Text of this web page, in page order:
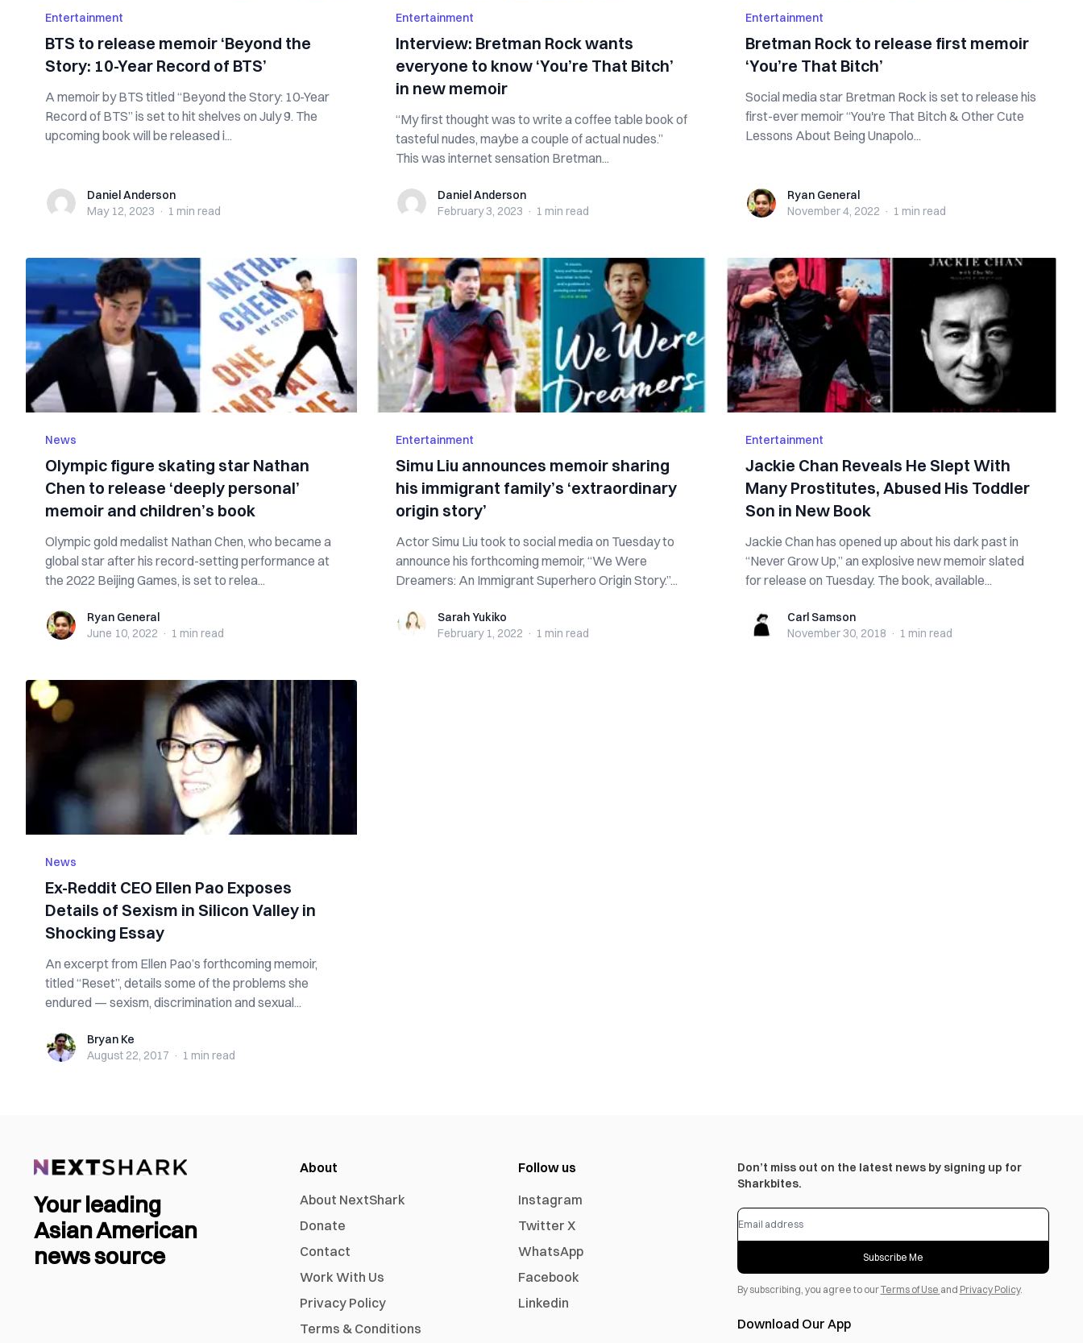
Entertainment
BTS to release memoir ‘Beyond the
Story: 10-Year Record of BTS’
A memoir by BTS titled “Beyond the Story: 10-Year
Record of BTS” is set to hit shelves on July 9. The
upcoming book will be released i...
Daniel Anderson
Daniel Anderson
May 12, 2023 · 1 min read
Entertainment
Interview: Bretman Rock wants
everyone to know ‘You’re That Bitch’
in new memoir
“My first thought was to write a coffee table book of
tasteful nudes, maybe a couple of actual nudes.”
This was internet sensation Bretman...
Daniel Anderson
Daniel Anderson
February 3, 2023 · 1 min read
Entertainment
Bretman Rock to release first memoir
‘You’re That Bitch’
Social media star Bretman Rock is set to release his
first-ever memoir “You're That Bitch & Other Cute
Lessons About Being Unapolo...
Ryan GeneralRyan General
November 4, 2022 · 1 min read
News
Olympic figure skating star Nathan
Chen to release ‘deeply personal’
memoir and children’s book
Olympic gold medalist Nathan Chen, who became a
global star after his record-setting performance at
the 2022 Beijing Games, is set to relea...
Ryan GeneralRyan General
June 10, 2022 · 1 min read
Entertainment
Simu Liu announces memoir sharing
his immigrant family’s ‘extraordinary
origin story’
Actor Simu Liu took to social media on Tuesday to
announce his forthcoming memoir, “We Were
Dreamers: An Immigrant Superhero Origin Story.”...
Sarah YukikoSarah Yukiko
February 1, 2022 · 1 min read
Entertainment
Jackie Chan Reveals He Slept With
Many Pros‌tit‌ute‌s, Ab‌u‌s‌e‌d His Toddler
Son in New Book
Jackie Chan has opened up about his dark past in
“Never Grow Up,” an explosive new memoir slated
for release on Tuesday. The book, available...
Carl SamsonCarl Samson
November 30, 2018 · 1 min read
News
Ex-Reddit CEO Ellen Pao Exposes
Details of Sexism in Silicon Valley in
Shocking Essay
An excerpt from Ellen Pao’s forthcoming memoir,
titled “Reset”, details some of the problems she
endured — sexism, discrimination and sexual...
Bryan KeBryan Ke
August 22, 2017 · 1 min read
Your leading
Asian American
news source
About
About NextShark
Donate
Contact
Work With Us
Privacy Policy
Terms & Conditions
Follow us
Instagram
Twitter X
WhatsApp
Facebook
Linkedin
Don’t miss out on the latest news by signing up for
Sharkbites.
Subscribe Me
By subscribing, you agree to ourTerms of Use and Privacy Policy.
Download Our App